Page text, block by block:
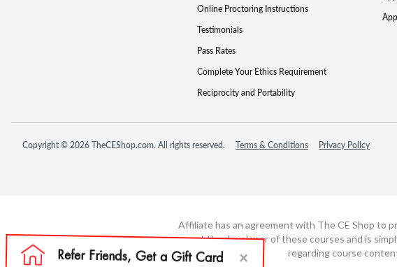
Online Proctoring Instructions
Testimonials
Pass Rates
Complete Your Ethics Requirement
Reciprocity and Portability
Copyright © 2026 TheCEShop.com. All rights reserved. Terms & Conditions Privacy Policy
Affiliate has an agreement with The CE Shop to
not the developer of these courses and is
regarding course